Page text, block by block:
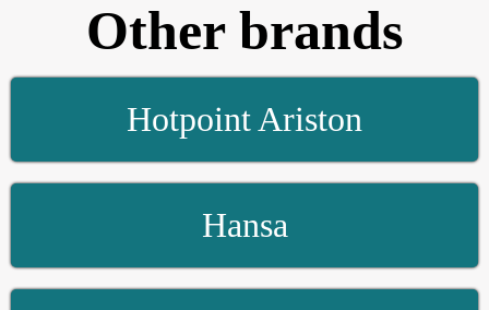
Other brands
Hotpoint Ariston
Hansa